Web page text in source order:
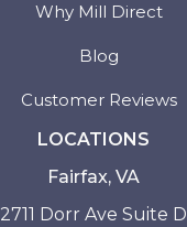
Why Mill Direct
Blog
Customer Reviews
LOCATIONS
Fairfax, VA
2711 Dorr Ave Suite D